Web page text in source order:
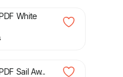
White
Sail Aw...